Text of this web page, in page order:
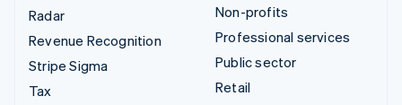
Radar
Revenue Recognition
Stripe Sigma
Tax
Non-profits
Professional services
Public sector
Retail